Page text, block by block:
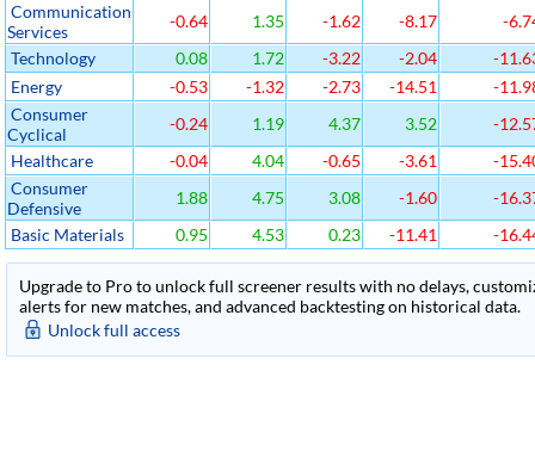
Communication
Services
-0.64 1.35 -1.62 -8.17
-
Technology
0.08 1.72 -3.22 -2.04
-
Energy
-0.53 -1.32 -2.73 -14.51
-
Consumer
Cyclical
-0.24 1.19 4.37 3.52
-
Healthcare
-0.04 4.04 -0.65 -3.61
-
Consumer
Defensive
1.88 4.75 3.08 -1.60
-
Basic Materials
0.95 4.53 0.23 -11.41 -
Upgrade to Pro to unlock full screener results with no delays,
alerts for new matches, and advanced backtesting on historical data.
Unlock full access